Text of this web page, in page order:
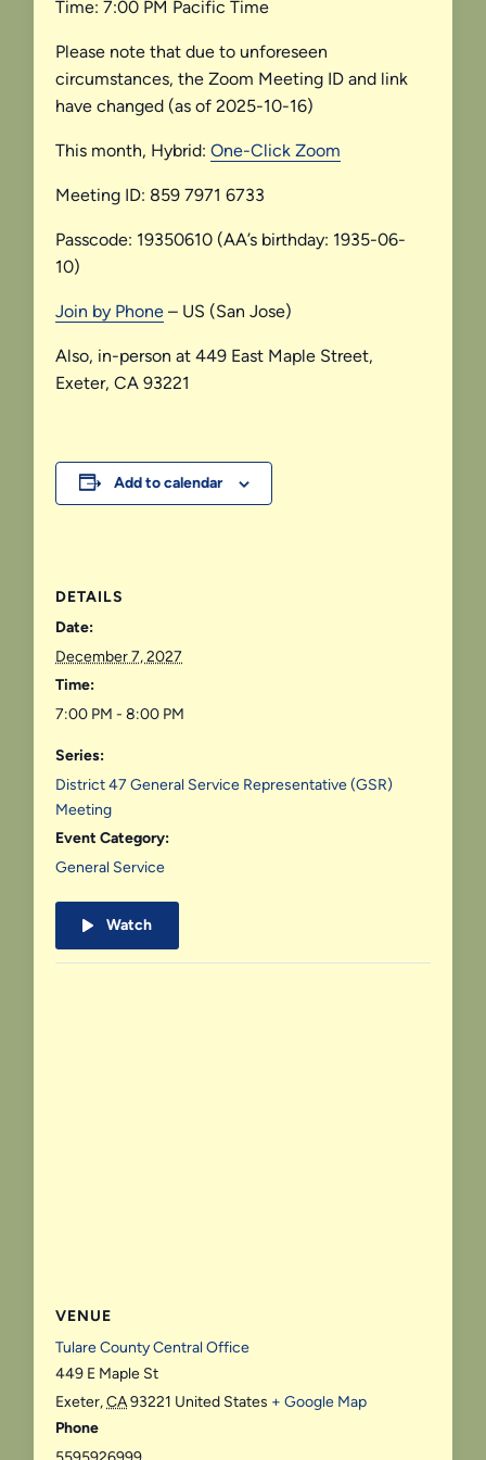
Time: 7:00 PM Pacific Time
Please note that due to unforeseen
circumstances, the Zoom Meeting ID and link
have changed (as of 2025-10-16)
This month, Hybrid:One-Click Zoom
Meeting ID: 859 7971 6733
Passcode: 19350610 (AA’s birthday: 1935-06-
10)
Join by Phone – US (San Jose)
Also, in-person at 449 East Maple Street,
Exeter, CA 93221
Add to calendar
DETAILS
Date:
December 7, 2027
Time:
7:00 PM - 8:00 PM
Series:
District 47 General Service Representative (GSR)
Meeting
Event Category:
General Service
Watch
VENUE
Tulare County Central Office
449 E Maple St
Exeter,CA93221 United States + Google Map
Phone